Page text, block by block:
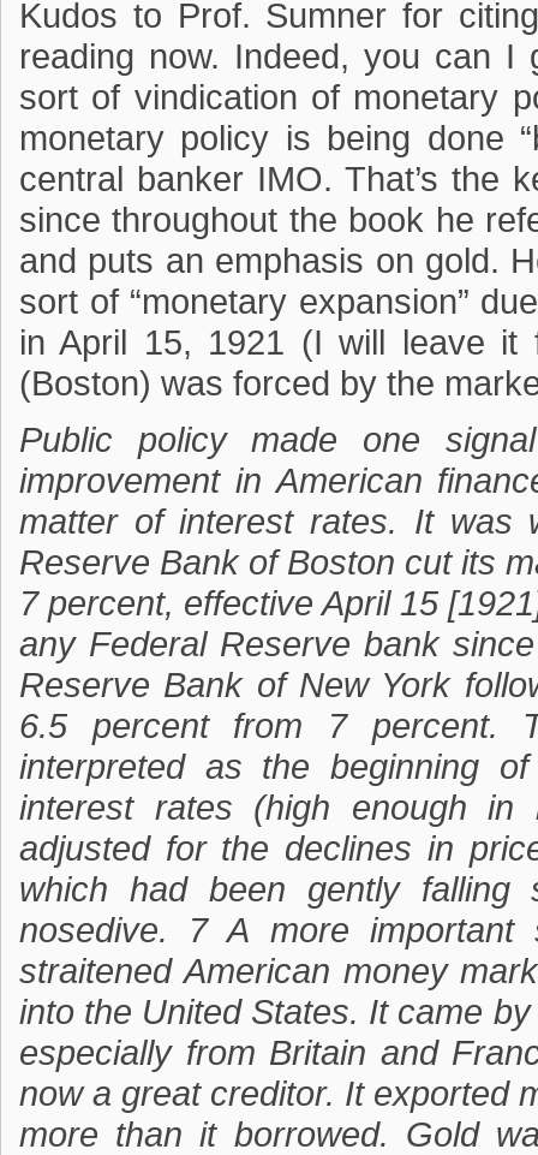
Kudos to Prof. Sumner for
reading now. Indeed, you can I
sort of vindication of monetary
monetary policy is being done
central banker IMO. That’s the
since throughout the book he
and puts an emphasis on gold.
sort of “monetary expansion”
in April 15, 1921 (I will leave it
(Boston) was forced by the
Public policy made one
improvement in American
matter of interest rates. It was
Reserve Bank of Boston cut its
7 percent, effective April 15
any Federal Reserve bank
Reserve Bank of New York
6.5 percent from 7 percent.
interpreted as the beginning
interest rates (high enough in
adjusted for the declines in
which had been gently
nosedive. 7 A more
straitened American money
into the United States. It came
especially from Britain and
now a great creditor. It exported
more than it borrowed. Gold